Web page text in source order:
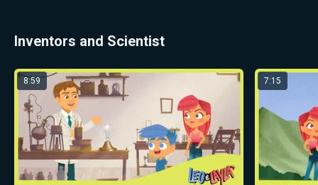
Inventors and Scientist
8:59 7:15